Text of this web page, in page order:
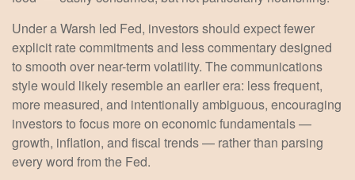
Under a Warsh led Fed, investors should expect fewer
explicit rate commitments and less commentary designed
to smooth over near-term volatility. The communications
style would likely resemble an earlier era: less frequent,
more measured, and intentionally ambiguous, encouraging
investors to focus more on economic fundamentals —
growth, inflation, and fiscal trends — rather than parsing
every word from the Fed.